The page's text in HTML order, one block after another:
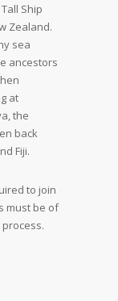
Ship
Zealand.
sea
ancestors
at
the
back
Fiji.
to join
must be of